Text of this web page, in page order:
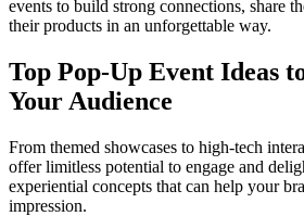
events to build strong connections, share
their products in an unforgettable way.
Top Pop-Up Event Ideas
Your Audience
From themed showcases to high-tech
offer limitless potential to engage and
experiential concepts that can help your
impression.